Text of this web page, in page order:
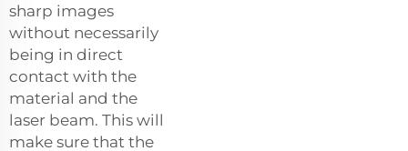
sharp images
without necessarily
being in direct
contact with the
material and the
laser beam. This will
make sure that the